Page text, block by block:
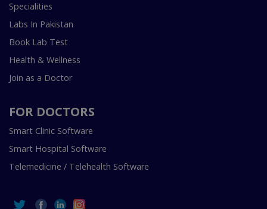
Specialities
Labs In Pakistan
Book Lab Test
Health & Wellness
Join as a Doctor
FOR DOCTORS
Smart Clinic Software
Smart Hospital Software
Telemedicine / Telehealth Software